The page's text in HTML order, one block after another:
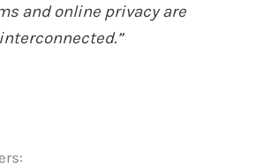
and online privacy are